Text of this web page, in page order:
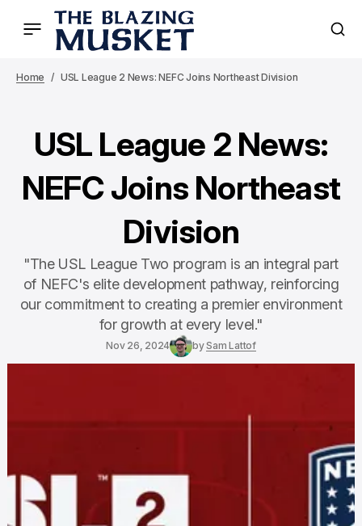
Home USL League 2 News: NEFC Joins Northeast Division
USL League 2 News:
NEFC Joins Northeast
Division
"The USL League Two program is an integral part
of NEFC's elite development pathway, reinforcing
our commitment to creating a premier environment
for growth at every level."
Nov 26, 2024 bySam Lattof